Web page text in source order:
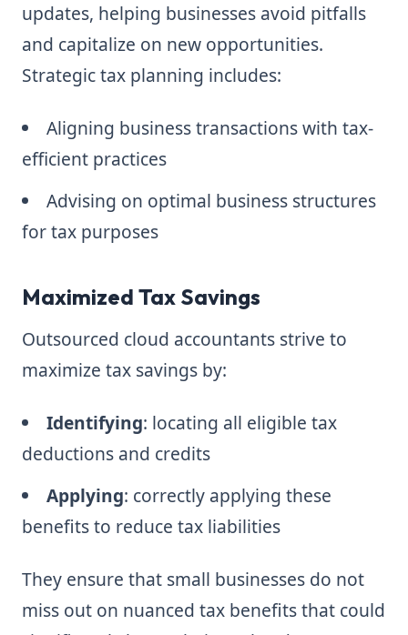
updates, helping businesses avoid pitfalls
and capitalize on new opportunities.
Strategic tax planning includes:
Aligning business transactions with tax-
efficient practices
Advising on optimal business structures
for tax purposes
Maximized Tax Savings
Outsourced cloud accountants strive to
maximize tax savings by:
Identifying: locating all eligible tax
deductions and credits
Applying: correctly applying these
benefits to reduce tax liabilities
They ensure that small businesses do not
miss out on nuanced tax benefits that could